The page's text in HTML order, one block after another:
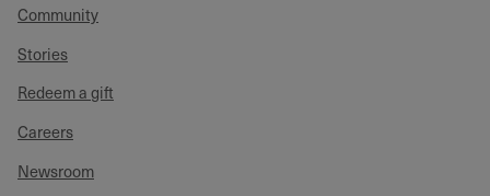
Community
Stories
Redeem a gift
Careers
Newsroom